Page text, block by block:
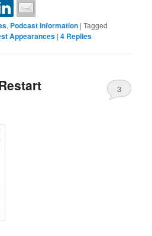
, Podcast Information |Tagged
Appearances |4 Replies
3